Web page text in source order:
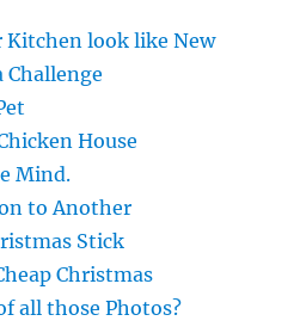
Kitchen look like New
Challenge
House
Mind.
to Another
Stick
Christmas
all those Photos?